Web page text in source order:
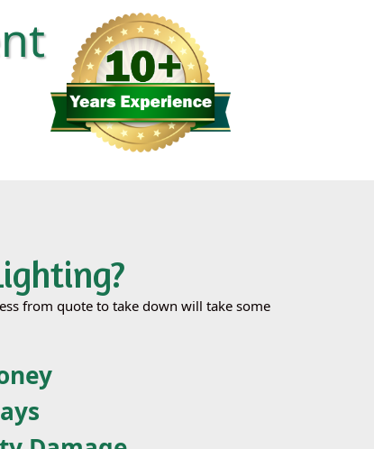
from quote to take down will take some